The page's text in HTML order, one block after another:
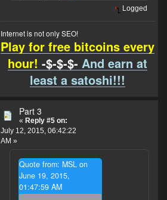
Logged
Internet is not only SEO!
Play for free bitcoins every
hour! -$-$-$-And earn at
least a satoshi!!!
Part 3
« Reply #5 on:
July 12, 2015, 06:42:22
AM »
Quote from: MSL on
June 19, 2015,
01:47:59 AM